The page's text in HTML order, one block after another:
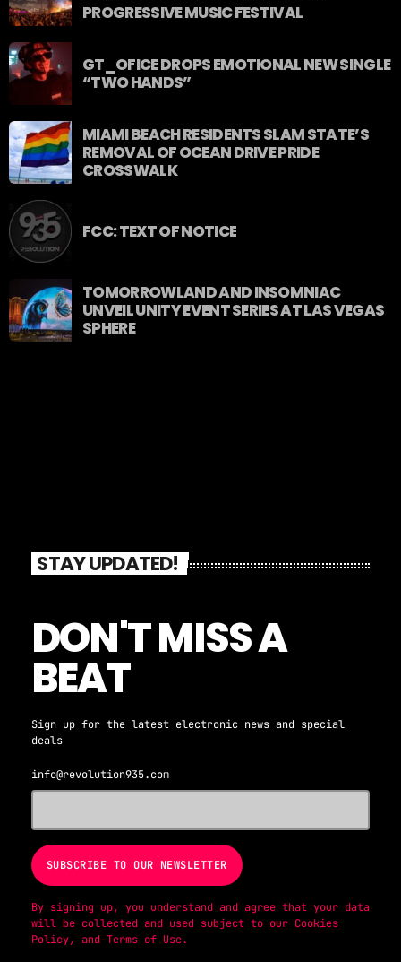
PROGRESSIVE MUSIC FESTIVAL
GT_OFICE DROPS EMOTIONAL NEW SINGLE
“TWO HANDS”
MIAMI BEACH RESIDENTS SLAM STATE’S
REMOVAL OF OCEAN DRIVE PRIDE
CROSSWALK
FCC: TEXT OF NOTICE
TOMORROWLAND AND INSOMNIAC
UNVEIL UNITY EVENT SERIES AT LAS VEGAS
SPHERE
STAY UPDATED!
DON'T MISS A
BEAT
Sign up for the latest electronic news and special
deals
info@revolution935.com
By signing up, you understand and agree that your data
will be collected and used subject to our Cookies
Policy, and Terms of Use.